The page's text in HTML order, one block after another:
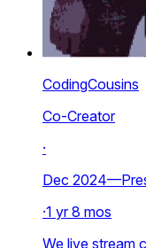
CodingCousins
Co-Creator
·
Dec
·1 yr 8 mos
We live stream